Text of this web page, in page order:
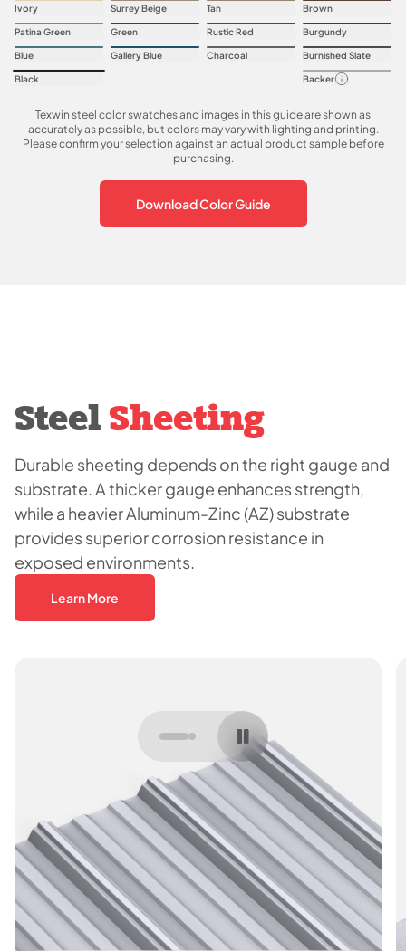
Ivory Surrey Beige Tan Brown
Patina Green Green Rustic Red Burgundy
Blue Gallery Blue Charcoal Burnished Slate
Black Backer
Texwin steel color swatches and images in this guide are shown as
accurately as possible, but colors may vary with lighting and printing.
Please confirm your selection against an actual product sample before
purchasing.
Download Color Guide
Steel Sheeting
Durable sheeting depends on the right gauge and
substrate. A thicker gauge enhances strength,
while a heavier Aluminum-Zinc (AZ) substrate
provides superior corrosion resistance in
exposed environments.
Learn More